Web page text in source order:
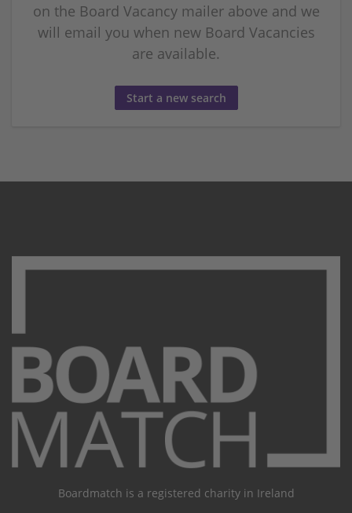
on the Board Vacancy mailer above and we
will email you when new Board Vacancies
are available.
Start a new search
Boardmatch is a registered charity in Ireland